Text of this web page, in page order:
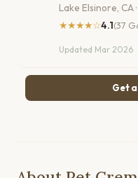
Lake Elsinore, CA
★★★★☆4.1(37
Updated Mar 2026
Get